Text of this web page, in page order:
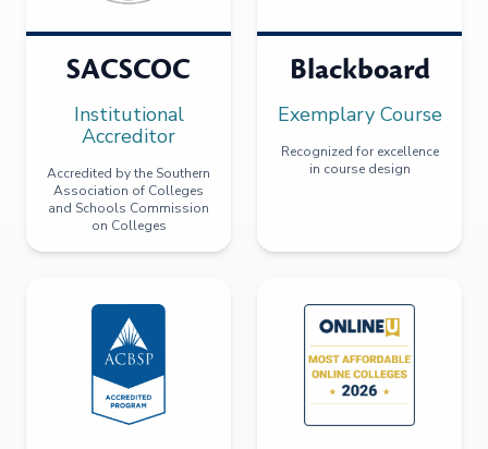
SACSCOC
Institutional
Accreditor
Accredited by the Southern
Association of Colleges
and Schools Commission
on Colleges
Blackboard
Exemplary Course
Recognized for excellence
in course design